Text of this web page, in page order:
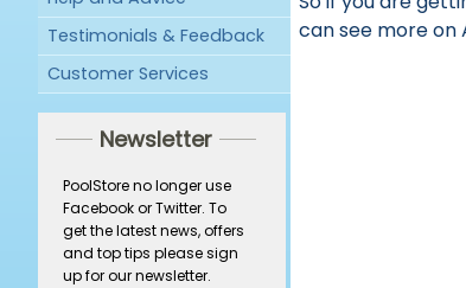
Testimonials & Feedback
Customer Services
Newsletter
PoolStore no longer use
Facebook or Twitter. To
get the latest news, offers
and top tips please sign
up for our newsletter.
can see more on